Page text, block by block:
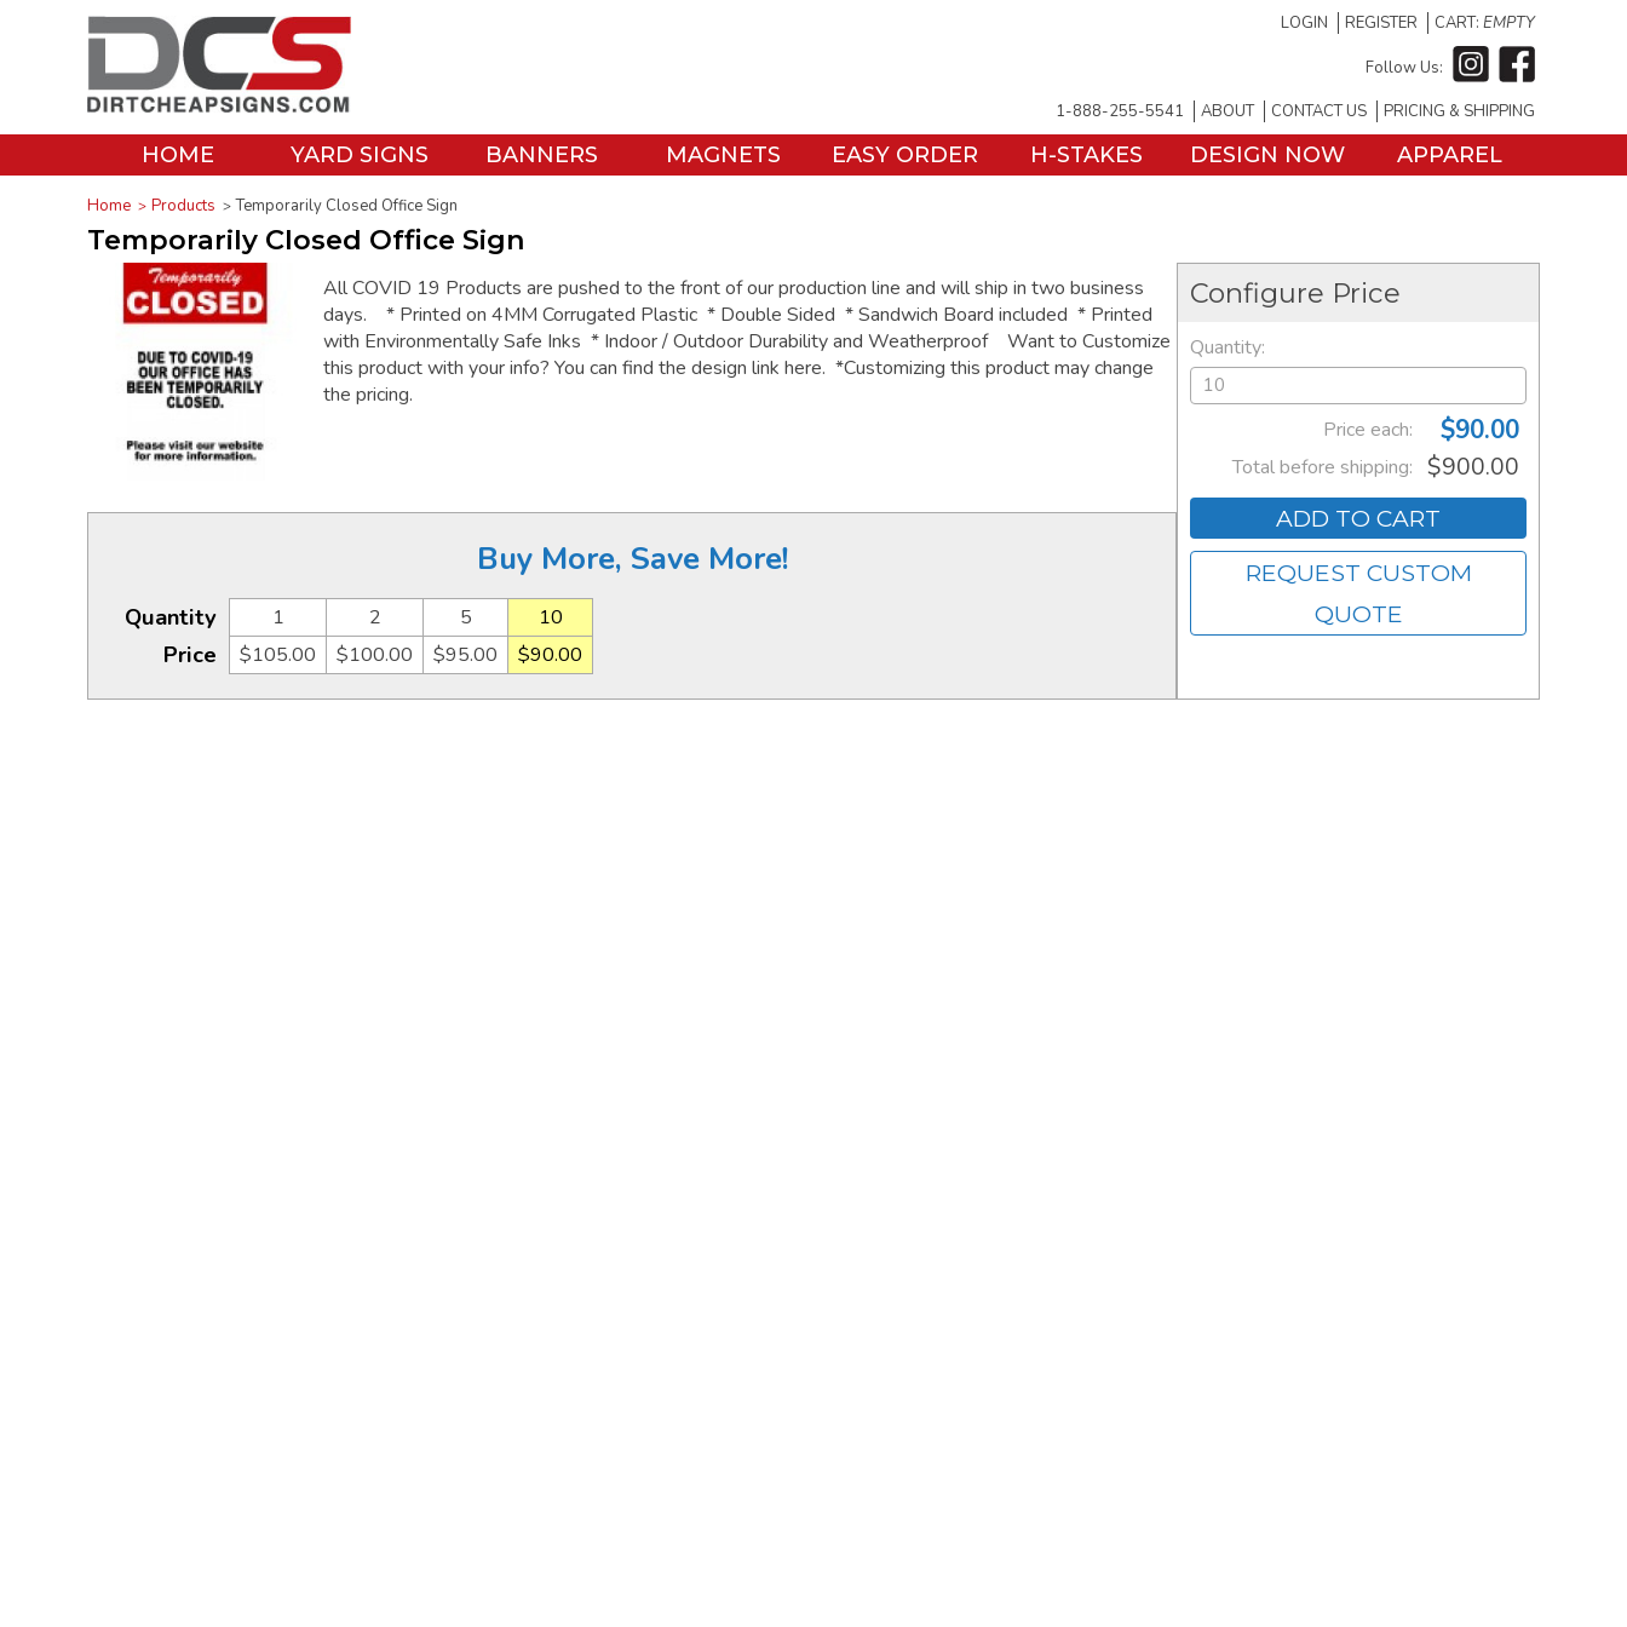
LOGIN REGISTER CART: EMPTY
Follow Us:
1-888-255-5541 ABOUT CONTACT US PRICING & SHIPPING
HOME YARD SIGNS BANNERS MAGNETS EASY ORDER H-STAKES DESIGN NOW APPAREL
Home Products Temporarily Closed Office Sign
Temporarily Closed Office Sign
All COVID 19 Products are pushed to the front of our production line and will ship in two business
days. * Printed on 4MM Corrugated Plastic * Double Sided * Sandwich Board included * Printed
with Environmentally Safe Inks * Indoor / Outdoor Durability and Weatherproof Want to Customize
this product with your info? You can find the design link here. *Customizing this product may change
the pricing.
Buy More, Save More!
Quantity 1 2 5 10
Price $105.00 $100.00 $95.00 $90.00
Configure Price
Quantity:
Price each: $90.00
Total before shipping: $900.00
ADD TO CART
REQUEST CUSTOM
QUOTE